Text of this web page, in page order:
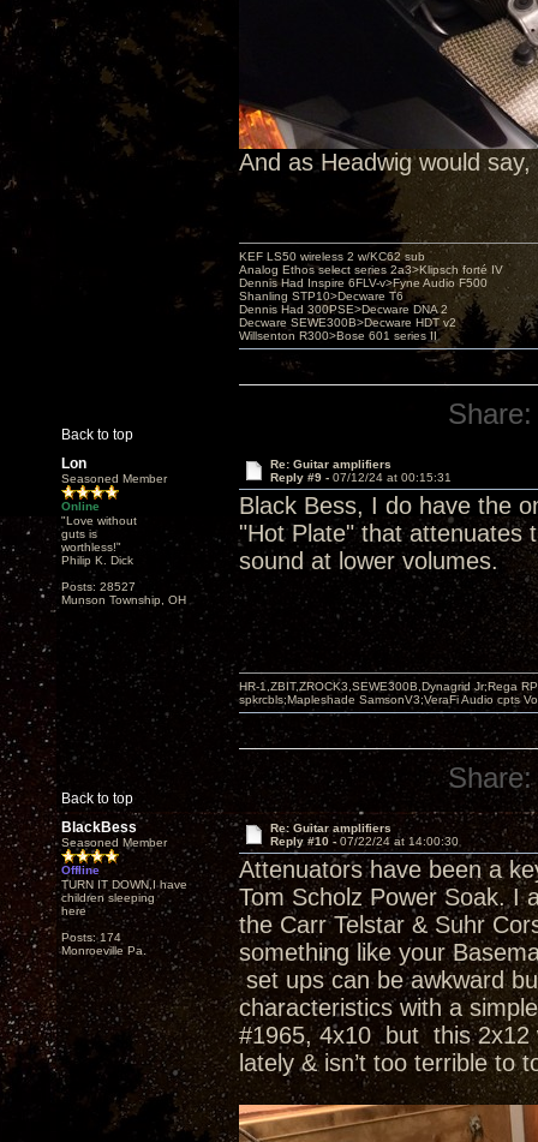
And as Headwig would
Back to top
KEF LS50 wireless 2 w/KC62 sub
Analog Ethos select series 2a3>Klipsch forté IV
Dennis Had Inspire 6FLV-v>Fyne Audio F500
Shanling STP10>Decware T6
Dennis Had 300PSE>Decware DNA 2
Decware SEWE300B>Decware HDT v2
Willsenton R300>Bose 601 series II
Share:
Lon
Seasoned Member
Online
"Love without
guts is
worthless!"
Philip K. Dick
Posts: 28527
Munson Township, OH
Re: Guitar amplifiers
Reply #9 - 07/12/24 at 00:15:31
Black Bess, I do have the
"Hot Plate" that attenuates
sound at lower volumes.
Back to top
HR-1,ZBIT,ZROCK3,SEWE300B,Dynagrid Jr;Rega
spkrcbls;Mapleshade SamsonV3;VeraFi Audio cpts
Share:
BlackBess
Seasoned Member
Offline
TURN IT DOWN,I have
children sleeping
here
Posts: 174
Monroeville Pa.
Re: Guitar amplifiers
Reply #10 -07/22/24 at 14:00:30
Attenuators have been a
Tom Scholz Power Soak. I
the Carr Telstar & Suhr
something like your
set ups can be awkward
characteristics with a
#1965, 4x10 but this 2x12
lately & isn’t too terrible to